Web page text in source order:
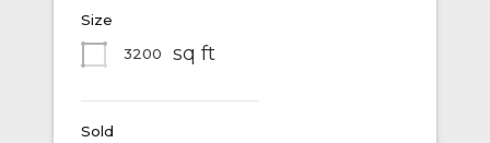
Size
3200
sq ft
Sold